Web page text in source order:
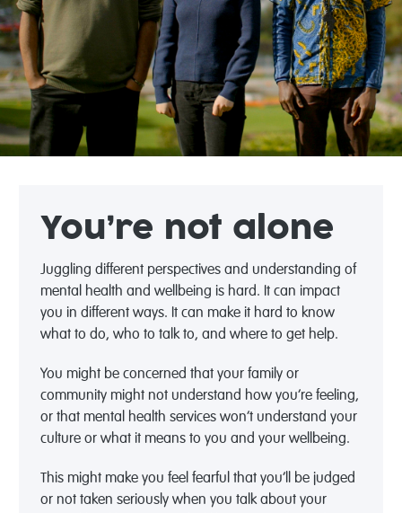
You’re not alone
Juggling different perspectives and understanding of
mental health and wellbeing is hard. It can impact
you in different ways. It can make it hard to know
what to do, who to talk to, and where to get help.
You might be concerned that your family or
community might not understand how you’re feeling,
or that mental health services won’t understand your
culture or what it means to you and your wellbeing.
This might make you feel fearful that you’ll be judged
or not taken seriously when you talk about your